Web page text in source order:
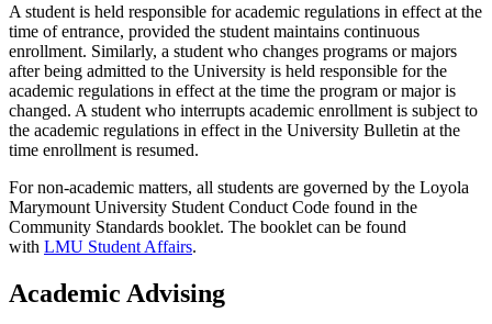
A student is held responsible for academic regulations in effect at the
time of entrance, provided the student maintains continuous
enrollment. Similarly, a student who changes programs or majors
after being admitted to the University is held responsible for the
academic regulations in effect at the time the program or major is
changed. A student who interrupts academic enrollment is subject to
the academic regulations in effect in the University Bulletin at the
time enrollment is resumed.
For non-academic matters, all students are governed by the Loyola
Marymount University Student Conduct Code found in the
Community Standards booklet. The booklet can be found
with LMU Student Affairs.
Academic Advising